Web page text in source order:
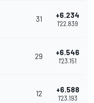
31 +6.234
1'22.839
29 +6.546
1'23.151
12 +6.588
1'23.193